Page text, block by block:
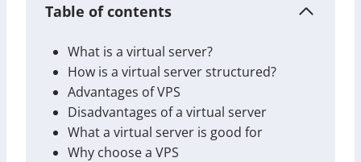
Table of contents
What is a virtual server?
How is a virtual server structured?
Advantages of VPS
Disadvantages of a virtual server
What a virtual server is good for
Why choose a VPS